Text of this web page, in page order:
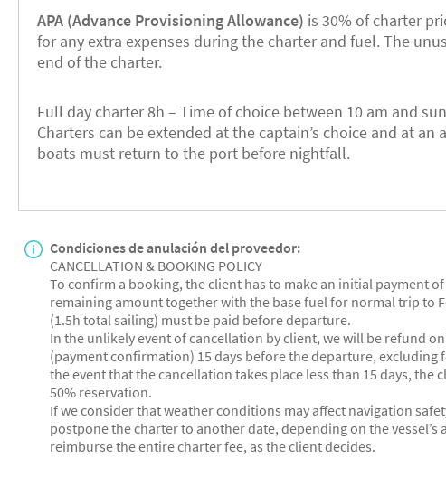
APA (Advance Provisioning Allowance) is 30% of charter
for any extra expenses during the charter and fuel. The
end of the charter.
Full day charter 8h – Time of choice between 10 am and
Charters can be extended at the captain’s choice and at
boats must return to the port before nightfall.
Condiciones de anulación del proveedor:
CANCELLATION & BOOKING POLICY
To confirm a booking, the client has to make an initial payment of
remaining amount together with the base fuel for normal trip to
(1.5h total sailing) must be paid before departure.
In the unlikely event of cancellation by client, we will be refund
(payment confirmation) 15 days before the departure, excluding
the event that the cancellation takes place less than 15 days, the
50% reservation.
If we consider that weather conditions may affect navigation
postpone the charter to another date, depending on the vessel’s
reimburse the entire charter fee, as the client decides.